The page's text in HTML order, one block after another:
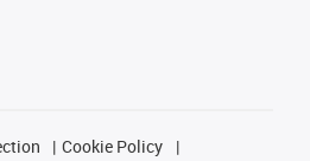
Cookie Policy